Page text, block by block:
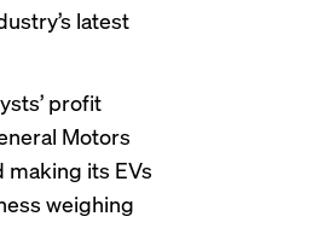
latest
profit
Motors
making its EVs
weighing